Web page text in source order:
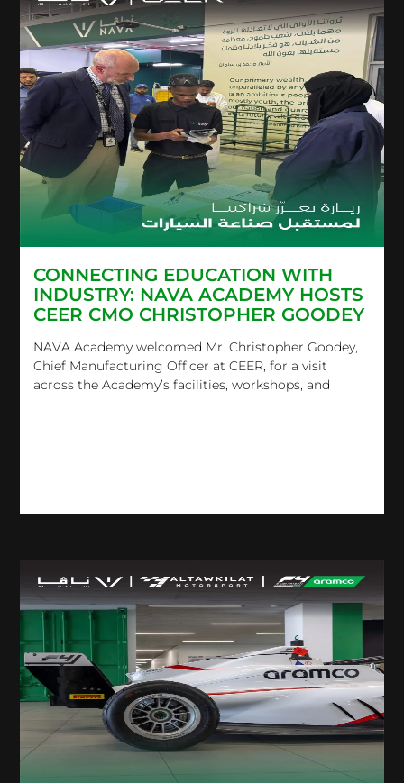
CONNECTING EDUCATION WITH
INDUSTRY: NAVA ACADEMY HOSTS
CEER CMO CHRISTOPHER GOODEY
NAVA Academy welcomed Mr. Christopher Goodey,
Chief Manufacturing Officer at CEER, for a visit
across the Academy’s facilities, workshops, and